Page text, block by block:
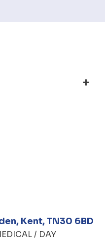
+
Kent, TN30 6BD
/ DAY